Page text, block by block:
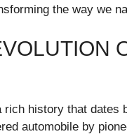
the way we
history that dates
automobile by